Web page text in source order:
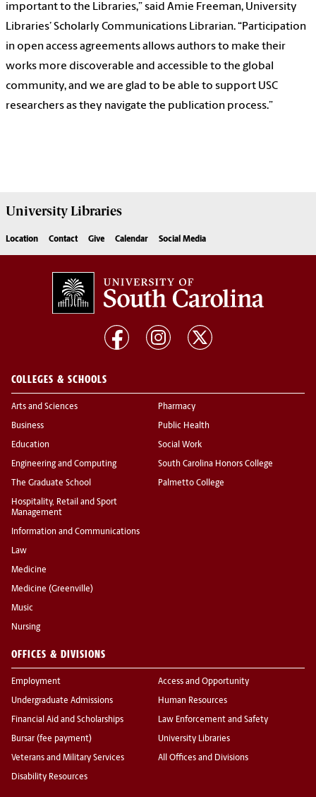
important to the Libraries,” said Amie Freeman, University
Libraries’ Scholarly Communications Librarian. “Participation
in open access agreements allows authors to make their
works more discoverable and accessible to the global
community, and we are glad to be able to support USC
researchers as they navigate the publication process.”
UniversityLibraries
Location Contact Give Calendar Social Media
COLLEGES & SCHOOLS
Arts and Sciences
Business
Education
Engineering and Computing
The Graduate School
Hospitality, Retail and Sport
Management
Information and Communications
Law
Medicine
Medicine (Greenville)
Music
Nursing
Pharmacy
Public Health
Social Work
South Carolina Honors College
Palmetto College
OFFICES & DIVISIONS
Employment
Undergraduate Admissions
Financial Aid and Scholarships
Bursar (fee payment)
Veterans and Military Services
Disability Resources
Access and Opportunity
Human Resources
Law Enforcement and Safety
University Libraries
All Offices and Divisions